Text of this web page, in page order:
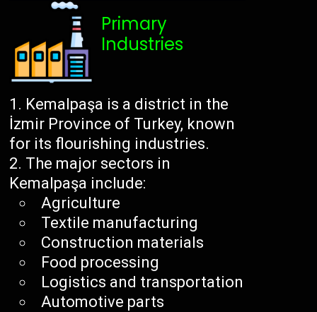
Primary
Industries
Kemalpaşa is a district in the
İzmir Province of Turkey, known
for its flourishing industries.
The major sectors in
Kemalpaşa include:
Agriculture
Textile manufacturing
Construction materials
Food processing
Logistics and transportation
Automotive parts